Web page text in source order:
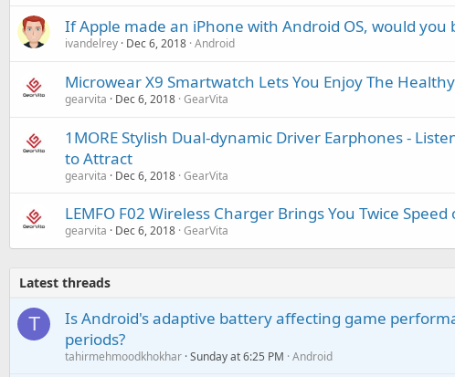
If Apple made an iPhone with Android OS, would you
ivandelrey Dec 6, 2018 Android
Microwear X9 Smartwatch Lets You Enjoy The
gearvita Dec 6, 2018 GearVita
1MORE Stylish Dual-dynamic Driver Earphones -
to Attract
gearvita Dec 6, 2018 GearVita
LEMFO F02 Wireless Charger Brings You Twice
gearvita Dec 6, 2018 GearVita
Latest threads
T
Is Android's adaptive battery affecting game
periods?
tahirmehmoodkhokhar Sunday at 6:25 PM Android